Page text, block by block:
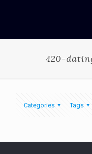
420-
Categories Tags